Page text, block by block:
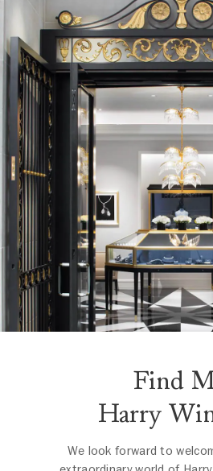
Find
Harry
We look forward to